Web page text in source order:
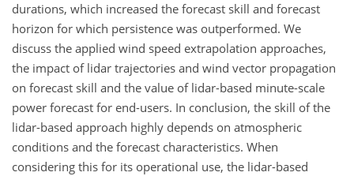
durations, which increased the forecast skill and forecast
horizon for which persistence was outperformed. We
discuss the applied wind speed extrapolation approaches,
the impact of lidar trajectories and wind vector propagation
on forecast skill and the value of lidar-based minute-scale
power forecast for end-users. In conclusion, the skill of the
lidar-based approach highly depends on atmospheric
conditions and the forecast characteristics. When
considering this for its operational use, the lidar-based